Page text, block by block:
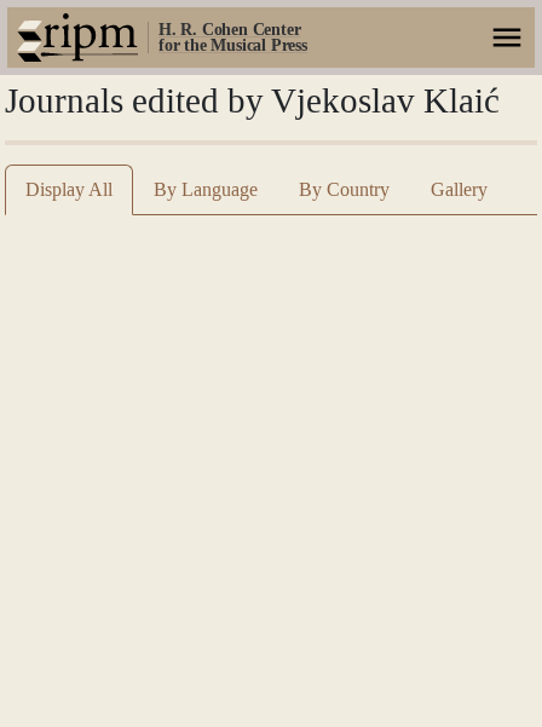
H. R. Cohen Center
for the Musical Press
Journals edited by Vjekoslav Klaić
Display All By Language By Country Gallery